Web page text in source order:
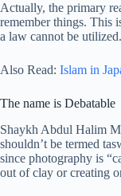
Actually, the primary
remember things. This
a law cannot be utilized.
Also Read: Islam in
The name is Debatable
Shaykh Abdul Halim
shouldn’t be termed
since photography is
out of clay or creating